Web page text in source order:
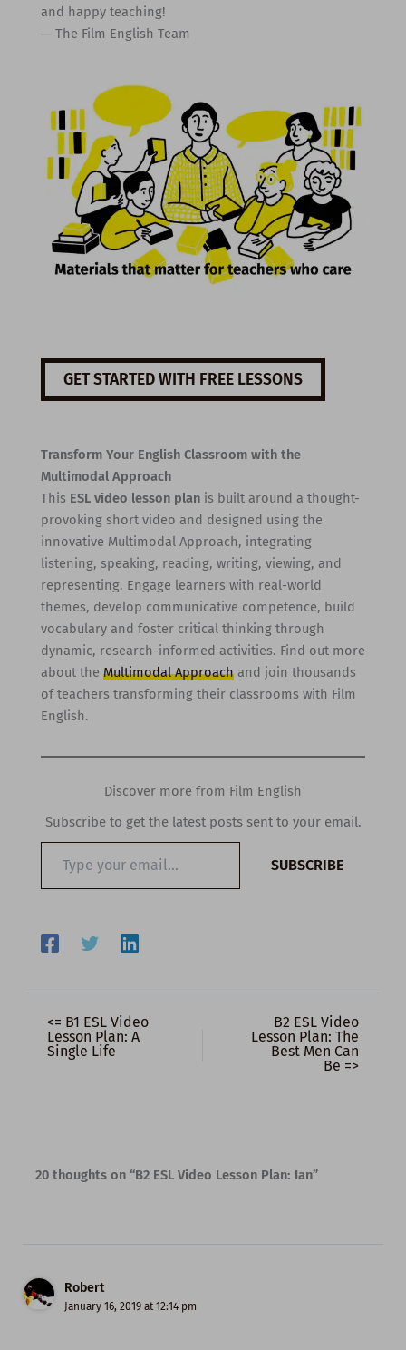
and happy teaching!
— The Film English Team
GET STARTED WITH FREE LESSONS
Transform Your English Classroom with the
Multimodal Approach
This ESL video lesson planis built around a thought-
provoking short video and designed using the
innovative Multimodal Approach, integrating
listening, speaking, reading, writing, viewing, and
representing. Engage learners with real-world
themes, develop communicative competence, build
vocabulary and foster critical thinking through
dynamic, research-informed activities. Find out more
about the Multimodal Approachand join thousands
of teachers transforming their classrooms with Film
English.
Discover more from Film English
Subscribe to get the latest posts sent to your email.
email…
SUBSCRIBE
<= B1 ESL Video
Lesson Plan: A
Single Life
B2 ESL Video
Lesson Plan: The
Best Men Can
Be =>
20 thoughts on “B2 ESL Video Lesson Plan: Ian”
Robert
January 16, 2019 at 12:14 pm